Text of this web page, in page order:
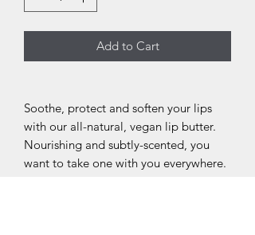
Add to Cart
Soothe, protect and soften your lips
with our all-natural, vegan lip butter.
Nourishing and subtly-scented, you
want to take one with you everywhere.